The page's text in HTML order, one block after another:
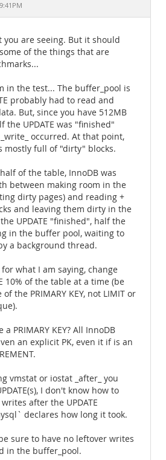
you are seeing. But it should
of the things that are
in the test... The buffer_pool is
probably had to read and
But, since you have 512MB
the UPDATE was "finished"
occurred. At that point,
mostly full of "dirty" blocks.
of the table, InnoDB was
between making room in the
dirty pages) and reading +
and leaving them dirty in the
UPDATE "finished", half the
in the buffer pool, waiting to
a background thread.
what I am saying, change
10% of the table at a time (be
the PRIMARY KEY, not LIMIT or
PRIMARY KEY? All InnoDB
an explicit PK, even it if is an
vmstat or iostat _after_ you
I don't know how to
after the UPDATE
declares how long it took.
sure to have no leftover writes
in the buffer_pool.